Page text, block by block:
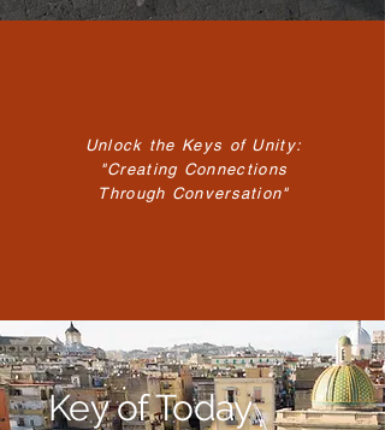
Unlock the Keys of Unity:
"Creating Connections
Through Conversation"
Key of Today